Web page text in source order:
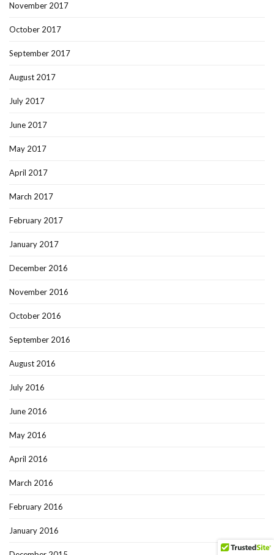
November 2017
October 2017
September 2017
August 2017
July 2017
June 2017
May 2017
April 2017
March 2017
February 2017
January 2017
December 2016
November 2016
October 2016
September 2016
August 2016
July 2016
June 2016
May 2016
April 2016
March 2016
February 2016
January 2016